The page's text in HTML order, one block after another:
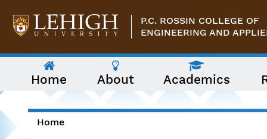
P.C. ROSSIN COLLEGE OF
ENGINEERING AND
following
menu
two
levels.
Home About Academics
Home